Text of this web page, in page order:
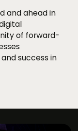
and ahead in
of forward-
success in